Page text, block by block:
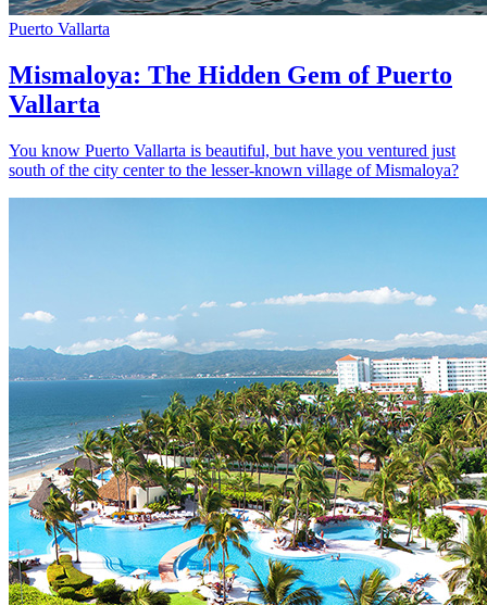
Puerto Vallarta
Mismaloya: The Hidden Gem of Puerto
Vallarta
You know Puerto Vallarta is beautiful, but have you ventured just
south of the city center to the lesser-known village of Mismaloya?